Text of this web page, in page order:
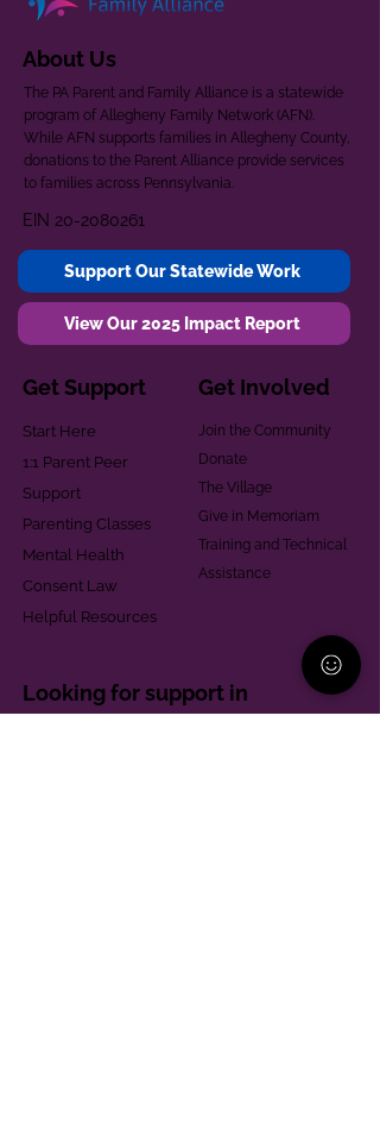
About Us
The PA Parent and Family Alliance is a statewide
program of Allegheny Family Network (AFN).
While AFN supports families in Allegheny County,
donations to the Parent Alliance provide services
to families across Pennsylvania.
EIN 20-2080261
Support Our Statewide Work
View Our 2025 Impact Report
Get Support
Start Here
1:1 Parent Peer
Support
Parenting Classes
Mental Health
Consent Law
Helpful Resources
Get Involved
Join the Community
Donate
The Village
Give in Memoriam
Training and Technical
Assistance
Looking for support in